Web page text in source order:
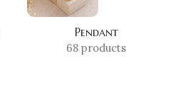
Pendant
68 products